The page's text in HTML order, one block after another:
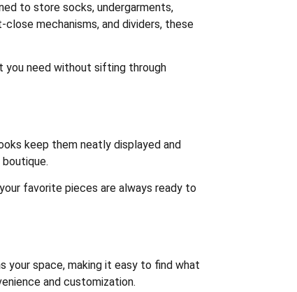
to store socks, undergarments,
mechanisms, and dividers, these
you need without sifting through
keep them neatly displayed and
favorite pieces are always ready to
your space, making it easy to find what
and customization.